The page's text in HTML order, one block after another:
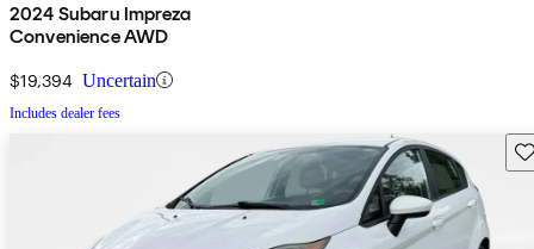
2024 Subaru Impreza
Convenience AWD
$19,394 Uncertain
Includes dealer fees